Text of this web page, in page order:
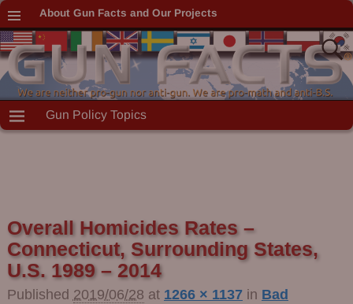
About Gun Facts and Our Projects
Gun Policy Topics
Overall Homicides Rates –
Connecticut, Surrounding States,
U.S. 1989 – 2014
Published 2019/06/28 at 1266 × 1137in Bad